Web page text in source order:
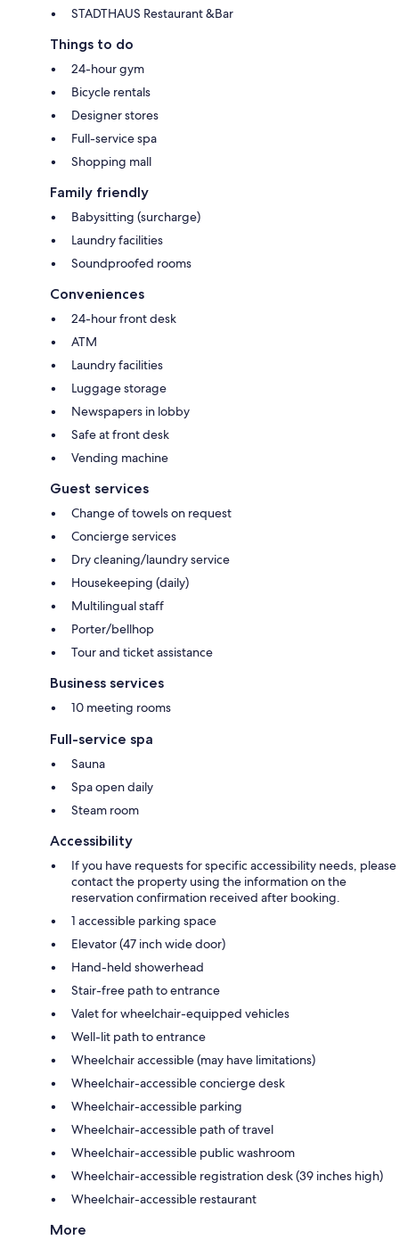
STADTHAUS Restaurant &Bar
Things to do
24-hour gym
Bicycle rentals
Designer stores
Full-service spa
Shopping mall
Family friendly
Babysitting (surcharge)
Laundry facilities
Soundproofed rooms
Conveniences
24-hour front desk
ATM
Laundry facilities
Luggage storage
Newspapers in lobby
Safe at front desk
Vending machine
Guest services
Change of towels on request
Concierge services
Dry cleaning/laundry service
Housekeeping (daily)
Multilingual staff
Porter/bellhop
Tour and ticket assistance
Business services
10 meeting rooms
Full-service spa
Sauna
Spa open daily
Steam room
Accessibility
If you have requests for specific accessibility needs, please
contact the property using the information on the
reservation confirmation received after booking.
1 accessible parking space
Elevator (47 inch wide door)
Hand-held showerhead
Stair-free path to entrance
Valet for wheelchair-equipped vehicles
Well-lit path to entrance
Wheelchair accessible (may have limitations)
Wheelchair-accessible concierge desk
Wheelchair-accessible parking
Wheelchair-accessible path of travel
Wheelchair-accessible public washroom
Wheelchair-accessible registration desk (39 inches high)
Wheelchair-accessible restaurant
More